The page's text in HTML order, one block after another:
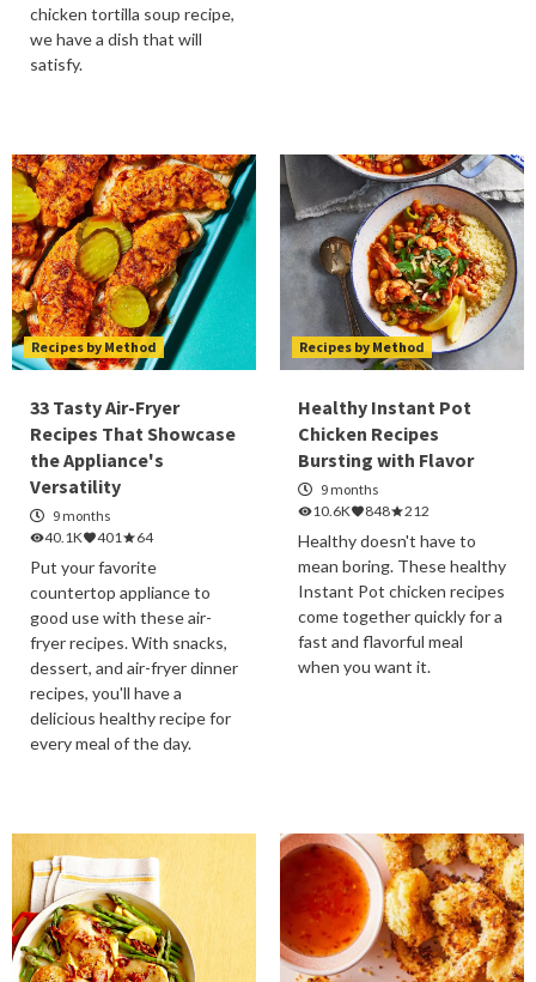
chicken tortilla soup recipe,
we have a dish that will
satisfy.
Recipes by Method
33 Tasty Air-Fryer
Recipes That Showcase
the Appliance's
Versatility
9 months
40.1K
401 64
Put your favorite
countertop appliance to
good use with these air-
fryer recipes. With snacks,
dessert, and air-fryer dinner
recipes, you'll have a
delicious healthy recipe for
every meal of the day.
Recipes by Method
Healthy Instant Pot
Chicken Recipes
Bursting with Flavor
9 months
10.6K
848 212
Healthy doesn't have to
mean boring. These healthy
Instant Pot chicken recipes
come together quickly for a
fast and flavorful meal
when you want it.